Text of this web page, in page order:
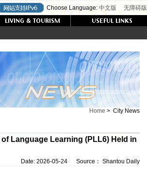
Choose Language: 中文版 无障碍版
Home > City News
Language Learning (PLL6) Held in
Date: 2026-05-24 Source： Shantou Daily